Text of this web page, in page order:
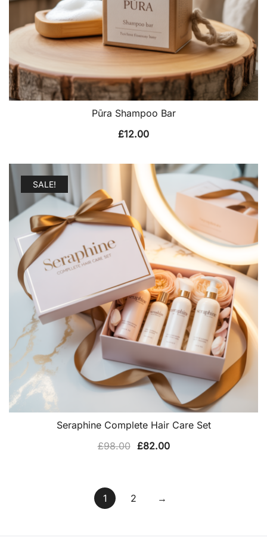
Pūra Shampoo Bar
£12.00
SALE!
Seraphine Complete Hair Care Set
£98.00 Original
£82.00Current
1 2 →